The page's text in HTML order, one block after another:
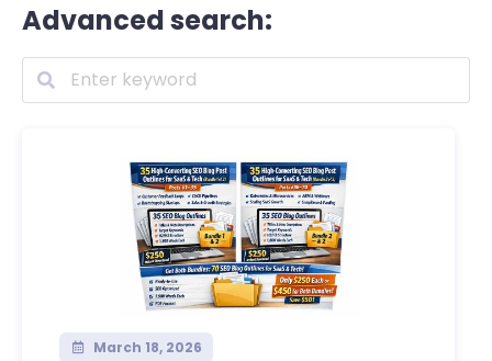
Advanced search:
March 18, 2026